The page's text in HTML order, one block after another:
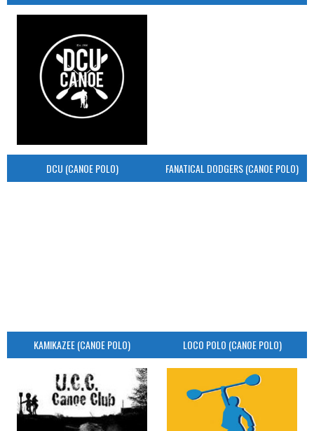
DCU (CANOE POLO) FANATICAL DODGERS (CANOE POLO)
KAMIKAZEE (CANOE POLO) LOCO POLO (CANOE POLO)